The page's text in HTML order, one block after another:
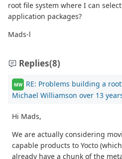
root file system where I can
application packages?
Mads-l
Replies(8)
MW RE: Problems building a
Michael Williamson over 13
Hi Mads,
We are actually considering
capable products to Yocto
already have a chunk of the